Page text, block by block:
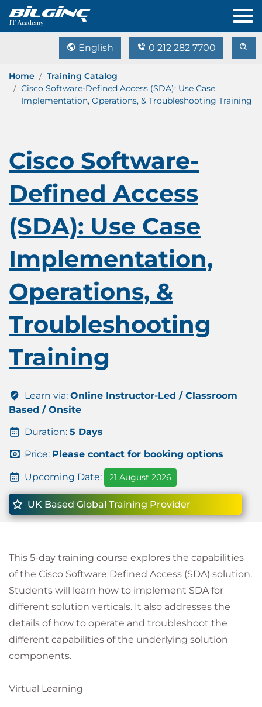
English 0 212 282 7700
Home
Training Catalog
Cisco Software-Defined Access (SDA): Use Case
Implementation, Operations, & Troubleshooting Training
Cisco Software-
Defined Access
(SDA): Use Case
Implementation,
Operations, &
Troubleshooting
Training
Learn via: Online Instructor-Led / Classroom
Based / Onsite
Duration: 5 Days
Price: Please contact for booking options
Upcoming Date: 21 August 2026
UK Based Global Training Provider
This 5-day training course explores the capabilities
of the Cisco Software Defined Access (SDA) solution.
Students will learn how to implement SDA for
different solution verticals. It also addresses the
details of how to operate and troubleshoot the
different capabilities of the underlying solution
components.
Virtual Learning